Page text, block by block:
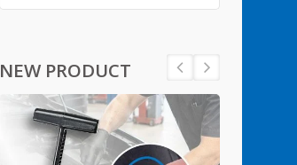
NEW PRODUCT